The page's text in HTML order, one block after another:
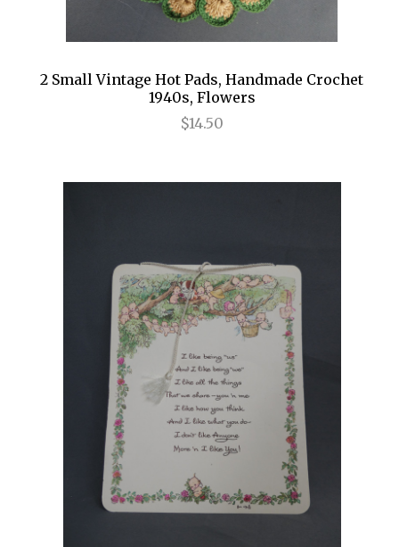
2 Small Vintage Hot Pads, Handmade Crochet
1940s, Flowers
$14.50